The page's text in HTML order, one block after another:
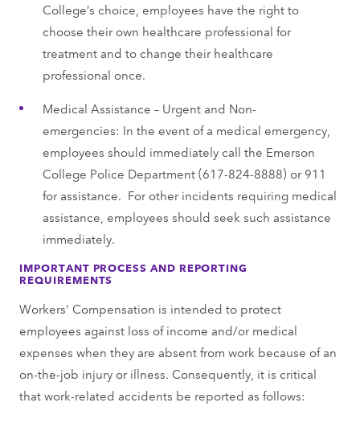
College’s choice, employees have the right to
choose their own healthcare professional for
treatment and to change their healthcare
professional once.
Medical Assistance – Urgent and Non-
emergencies: In the event of a medical emergency,
employees should immediately call the Emerson
College Police Department (617-824-8888) or 911
for assistance. For other incidents requiring medical
assistance, employees should seek such assistance
immediately.
IMPORTANT PROCESS AND REPORTING
REQUIREMENTS
Workers' Compensation is intended to protect
employees against loss of income and/or medical
expenses when they are absent from work because of an
on-the-job injury or illness. Consequently, it is critical
that work-related accidents be reported as follows: